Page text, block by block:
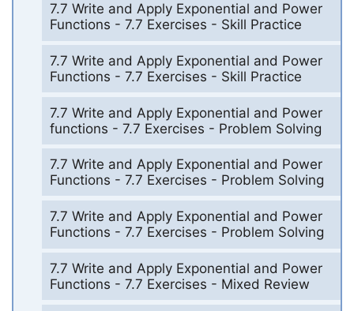
7.7 Write and Apply Exponential and Power
Functions - 7.7 Exercises - Skill Practice
7.7 Write and Apply Exponential and Power
Functions - 7.7 Exercises - Skill Practice
7.7 Write and Apply Exponential and Power
functions - 7.7 Exercises - Problem Solving
7.7 Write and Apply Exponential and Power
Functions - 7.7 Exercises - Problem Solving
7.7 Write and Apply Exponential and Power
Functions - 7.7 Exercises - Problem Solving
7.7 Write and Apply Exponential and Power
Functions - 7.7 Exercises - Mixed Review